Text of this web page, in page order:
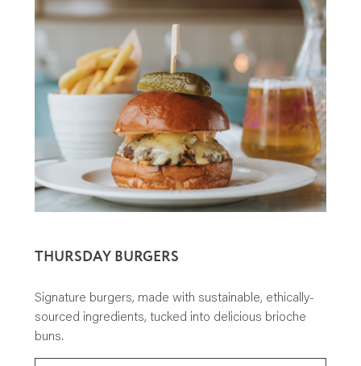
THURSDAY BURGERS
Signature burgers, made with sustainable, ethically-
sourced ingredients, tucked into delicious brioche
buns.